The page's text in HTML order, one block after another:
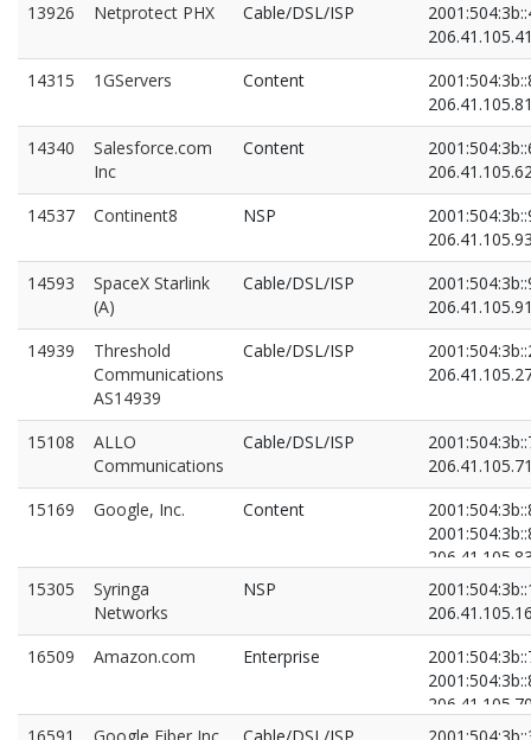
13926
Netprotect PHX Cable/DSL/ISP
14315
1GServers Content
14340
Salesforce.com
Inc
Content
14537
Continent8 NSP
14593
SpaceX Starlink
(A)
Cable/DSL/ISP
14939
Threshold
Communications
AS14939
Cable/DSL/ISP
15108
ALLO
Communications
Cable/DSL/ISP
15169
Google, Inc. Content
15305
Syringa
Networks
NSP
16509
Amazon.com Enterprise